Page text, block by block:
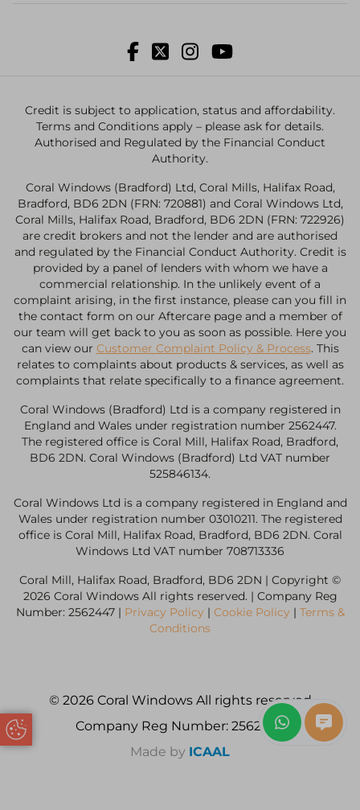
Update Cookie Preferences
Credit is subject to application, status and affordability.
Terms and Conditions apply – please ask for details.
Authorised and Regulated by the Financial Conduct
Authority.
Coral Windows (Bradford) Ltd, Coral Mills, Halifax Road,
Bradford, BD6 2DN (FRN: 720881) and Coral Windows Ltd,
Coral Mills, Halifax Road, Bradford, BD6 2DN (FRN: 722926)
are credit brokers and not the lender and are authorised
and regulated by the Financial Conduct Authority. Credit is
provided by a panel of lenders with whom we have a
commercial relationship. In the unlikely event of a
complaint arising, in the first instance, please can you fill in
the contact form on our Aftercare page and a member of
our team will get back to you as soon as possible. Here you
can view our Customer Complaint Policy & Process. This
relates to complaints about products & services, as well as
complaints that relate specifically to a finance agreement.
Coral Windows (Bradford) Ltd is a company registered in
England and Wales under registration number 2562447.
The registered office is Coral Mill, Halifax Road, Bradford,
BD6 2DN. Coral Windows (Bradford) Ltd VAT number
525846134.
Coral Windows Ltd is a company registered in England and
Wales under registration number 03010211. The registered
office is Coral Mill, Halifax Road, Bradford, BD6 2DN. Coral
Windows Ltd VAT number 708713336
Coral Mill, Halifax Road, Bradford, BD6 2DN | Copyright ©
2026 Coral Windows All rights reserved. | Company Reg
Number: 2562447 | Privacy Policy | Cookie Policy | Terms &
Conditions
© 2026 Coral Windows All rights reserved
Company Reg Number: 2562447
Made by ICAAL